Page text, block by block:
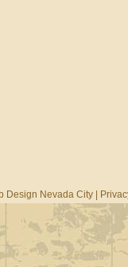
Design Nevada City|